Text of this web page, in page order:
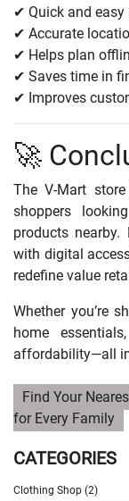
✔ Quick and easy
✔ Accurate
✔ Helps plan
✔ Saves time in
✔ Improves
🚀
The V-Mart
shoppers
products
with digital
redefine value
Whether you’re
home
affordability—all
Find Your
for Every Family
CATEGORIES
Clothing Shop (2)